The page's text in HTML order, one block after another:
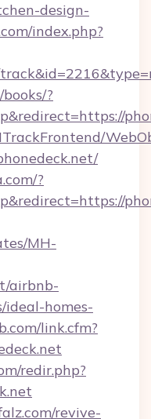
design-
index.php?
?
?
MH-
airbnb-
ideal-homes-
link.cfm?
redir.php?
revive-